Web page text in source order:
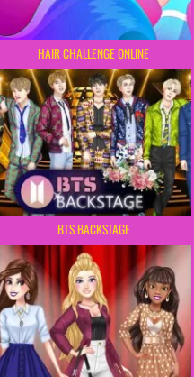
HAIR CHALLENGE ONLINE
BTS BACKSTAGE